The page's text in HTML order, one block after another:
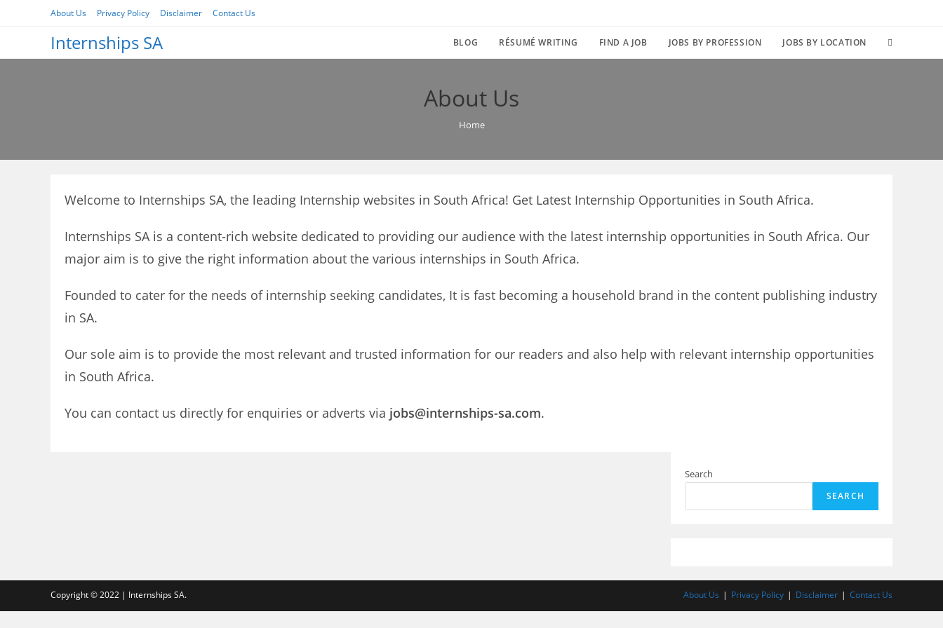
About Us Privacy Policy Disclaimer Contact Us
Internships SA BLOG RÉSUMÉ WRITING FIND A JOB JOBS BY PROFESSION JOBS BY LOCATION TOGGLE
About Us
Home
Welcome to Internships SA, the leading Internship websites in South Africa! Get Latest Internship Opportunities in South Africa.
Internships SA is a content-rich website dedicated to providing our audience with the latest internship opportunities in South Africa. Our
major aim is to give the right information about the various internships in South Africa.
Founded to cater for the needs of internship seeking candidates, It is fast becoming a household brand in the content publishing industry
in SA.
Our sole aim is to provide the most relevant and trusted information for our readers and also help with relevant internship opportunities
in South Africa.
You can contact us directly for enquiries or adverts via jobs@internships-sa.com.
Search
SEARCH
About Us Privacy Policy Disclaimer Contact Us
Copyright © 2022 | Internships SA.